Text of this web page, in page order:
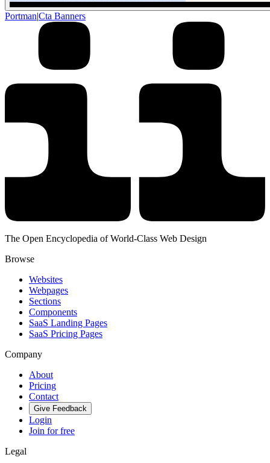
Portman|Cta Banners
The Open Encyclopedia of World-Class Web Design
Browse
Websites
Webpages
Sections
Components
SaaS Landing Pages
SaaS Pricing Pages
Company
About
Pricing
Contact
Give Feedback
Login
Join for free
Legal